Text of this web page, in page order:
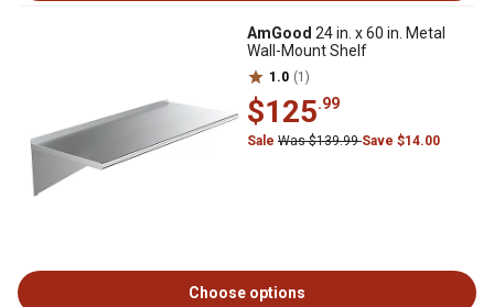
AmGood 24 in. x 60 in. Metal
Wall-Mount Shelf
1.0 (1)
$125.99
Sale Was $139.99Save $14.00
Choose options